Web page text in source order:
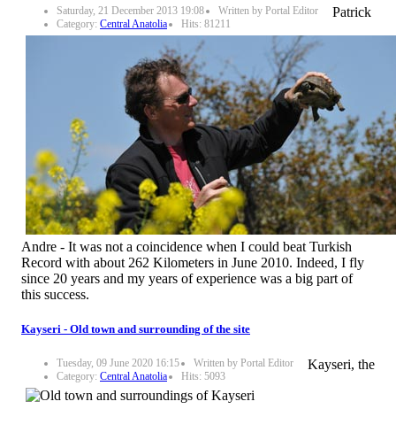
Saturday, 21 December 2013 19:08
Written by Portal Editor
Category: Central Anatolia Hits: 81211
Patrick
Andre - It was not a coincidence when I could beat Turkish
Record with about 262 Kilometers in June 2010. Indeed, I fly
since 20 years and my years of experience was a big part of
this success.
Kayseri - Old town and surrounding of the site
Tuesday, 09 June 2020 16:15
Written by Portal Editor
Category: Central Anatolia Hits: 5093
Kayseri, the